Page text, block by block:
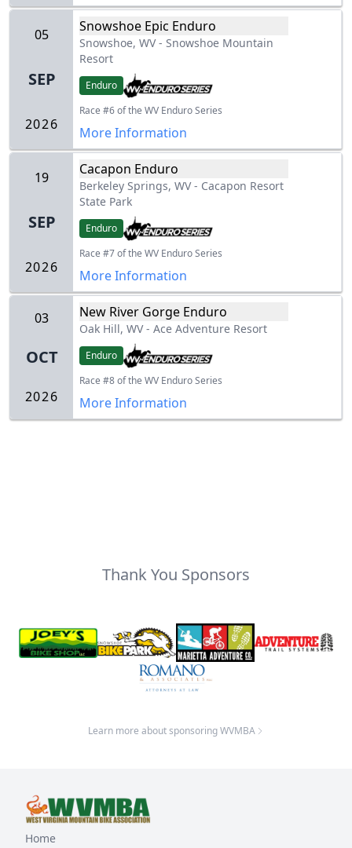
05
SEP
2026
Snowshoe Epic Enduro
Snowshoe, WV- Snowshoe Mountain
Resort
Enduro
Race #6 of the WV Enduro Series
More Information
19
SEP
2026
Cacapon Enduro
Berkeley Springs, WV- Cacapon Resort
State Park
Enduro
Race #7 of the WV Enduro Series
More Information
03
OCT
2026
New River Gorge Enduro
Oak Hill, WV- Ace Adventure Resort
Enduro
Race #8 of the WV Enduro Series
More Information
Thank You Sponsors
Learn more about sponsoring WVMBA
Home